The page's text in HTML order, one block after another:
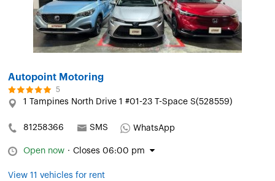
Autopoint Motoring
5
1 Tampines North Drive 1 #01-23 T-Space S(528559)
81258366 SMS WhatsApp
Open now · Closes 06:00 pm
View 11 vehicles for rent